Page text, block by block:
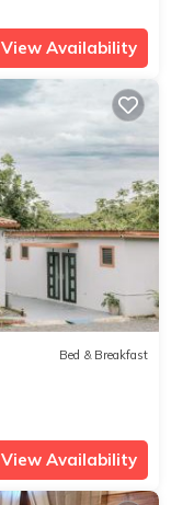
View Availability
Bed & Breakfast
View Availability